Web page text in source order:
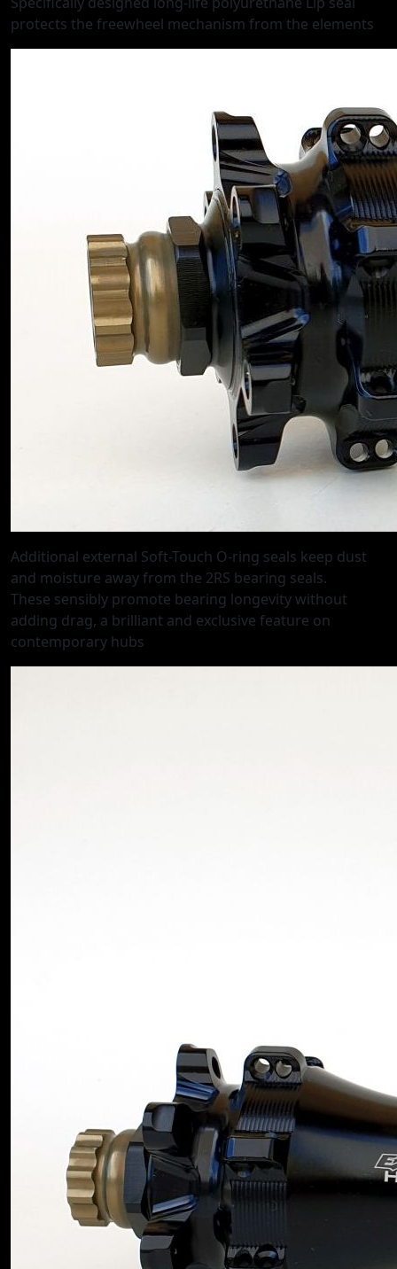
protects the freewheel mechanism from the elements
Additional external Soft-Touch O-ring seals keep dust
and moisture away from the 2RS bearing seals.
These sensibly promote bearing longevity without
adding drag, a brilliant and exclusive feature on
contemporary hubs